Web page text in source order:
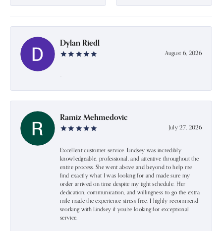
Dylan Riedl
August 6, 2026
-
Ramiz Mehmedovic
July 27, 2026
Excellent customer service. Lindsey was incredibly
knowledgeable, professional, and attentive throughout the
entire process. She went above and beyond to help me
find exactly what I was looking for and made sure my
order arrived on time despite my tight schedule. Her
dedication, communication, and willingness to go the extra
mile made the experience stress-free. I highly recommend
working with Lindsey if you're looking for exceptional
service.